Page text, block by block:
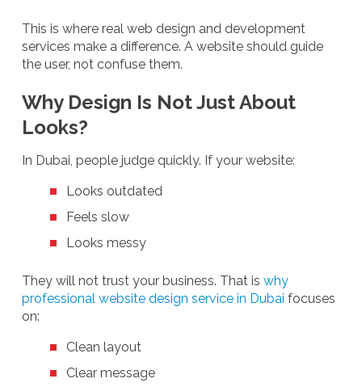
This is where real web design and development
services make a difference. A website should guide
the user, not confuse them.
Why Design Is Not Just About
Looks?
In Dubai, people judge quickly. If your website:
Looks outdated
Feels slow
Looks messy
They will not trust your business. That is why
professional website design service in Dubai focuses
on:
Clean layout
Clear message